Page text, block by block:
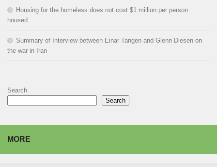
Housing for the homeless does not cost $1 million per person
housed
Summary of Interview between Einar Tangen and Glenn Diesen on
the war in Iran
Search
Search
MORE